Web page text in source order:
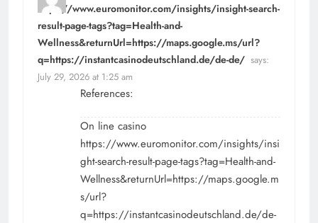
https://www.euromonitor.com/insights/insight-search-
result-page-tags?tag=Health-and-
Wellness&returnUrl=https://maps.google.ms/url?
q=https://instantcasinodeutschland.de/de-de/ says:
July 29, 2026 at 1:25 am
References:
On line casino
https://www.euromonitor.com/insights/insi
ght-search-result-page-tags?tag=Health-and-
Wellness&returnUrl=https://maps.google.m
s/url?
q=https://instantcasinodeutschland.de/de-